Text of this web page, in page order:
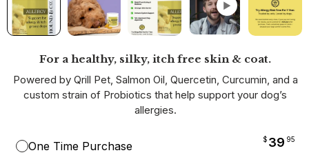
▶
For a healthy, silky, itch free skin & coat.
Powered by Qrill Pet, Salmon Oil, Quercetin, Curcumin, and a
custom strain of Probiotics that help support your dog’s
allergies.
One Time Purchase $ 39 95